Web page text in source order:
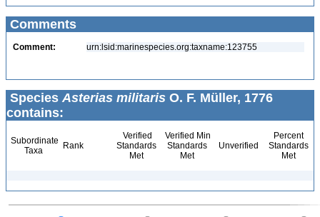
Comments
Comment: urn:lsid:marinespecies.org:taxname:123755
Species Asterias militaris O. F. Müller, 1776
contains:
Subordinate
Taxa
Rank
Verified
Standards
Met
Verified Min
Standards
Met
Unverified
Percent
Standards
Met